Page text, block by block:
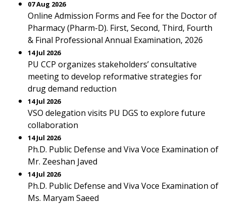
07 Aug 2026
Online Admission Forms and Fee for the Doctor of
Pharmacy (Pharm-D). First, Second, Third, Fourth
& Final Professional Annual Examination, 2026
14 Jul 2026
PU CCP organizes stakeholders’ consultative
meeting to develop reformative strategies for
drug demand reduction
14 Jul 2026
VSO delegation visits PU DGS to explore future
collaboration
14 Jul 2026
Ph.D. Public Defense and Viva Voce Examination of
Mr. Zeeshan Javed
14 Jul 2026
Ph.D. Public Defense and Viva Voce Examination of
Ms. Maryam Saeed